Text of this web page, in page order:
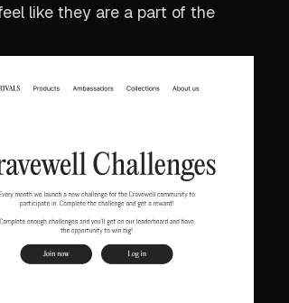
like they are a part of the